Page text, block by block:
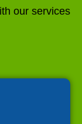
our services